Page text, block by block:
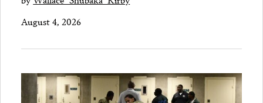
August 4, 2026